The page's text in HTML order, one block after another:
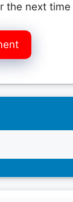
the next time